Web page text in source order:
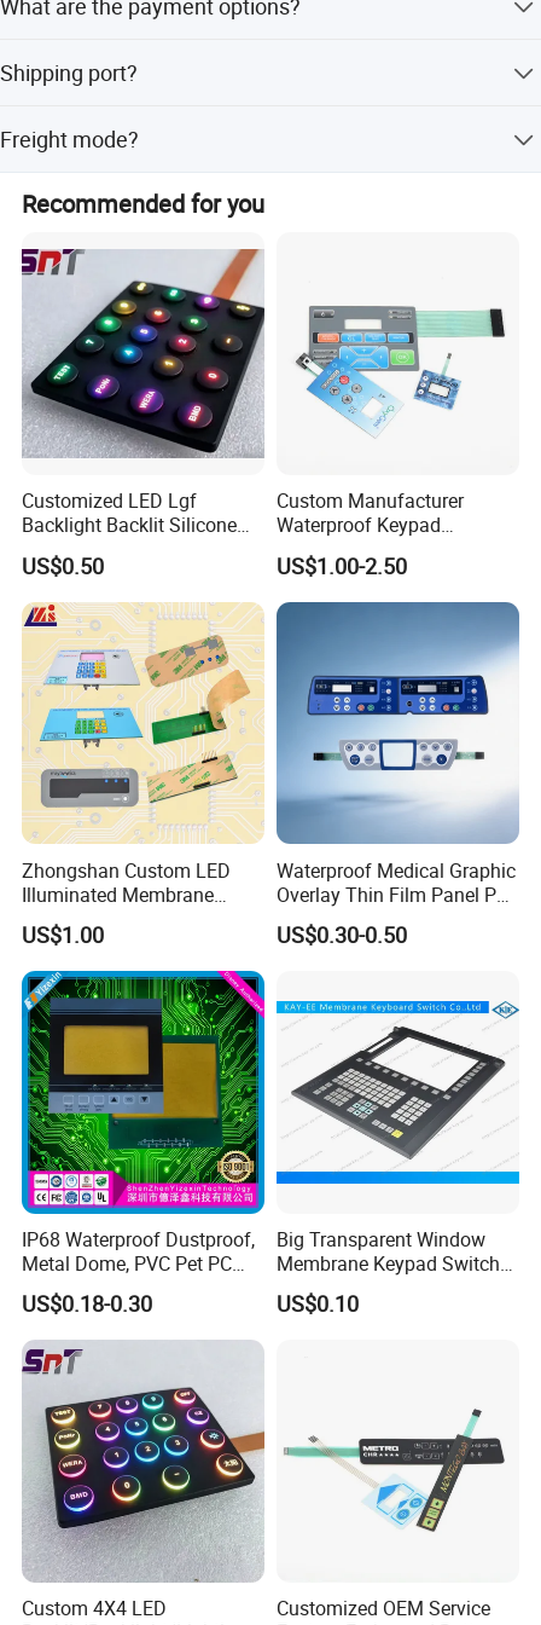
Application
Industrial Control
Instrumentation, PLC control panels
Medical Equipment
Smart Home
Automotive Electronics
Car dashboards, in-vehicle navigation systems
About us
delivery.
can also be paid through Paypal.
Shipping port?
Freight mode?
Recommended for you
Customized LED Lgf
Backlight Backlit Silicone
Rubber Membrane
Switch/Keypad/Keyboard
with Laser Engraving
US$0.50
Custom Manufacturer
Waterproof Keypad
Keyboard Button Panel
Membrane Switch
US$1.00-2.50
Zhongshan Custom LED
Illuminated Membrane
Switch Keypad for Industrial
Applications Membrane
Switch
US$1.00
Waterproof Medical Graphic
Overlay Thin Film Panel Pet
Panel Membrane Switch
Panel Infusion Pump Panel
US$0.30-0.50
IP68 Waterproof Dustproof,
Metal Dome, PVC Pet PC
FPC ITO, Silver Carbon
Paste Printing, Custom
Tactile Membrane Switch,
for Industrial Medical Home
US$0.18-0.30
Big Transparent Window
Membrane Keypad Switch
with Hard Plastic Bezel
US$0.10
Custom 4X4 LED
Customized OEM Service